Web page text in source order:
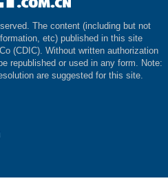
The content (including but not
etc) published in this site
(CDIC). Without written authorization
republished or used in any form. Note:
are suggested for this site.